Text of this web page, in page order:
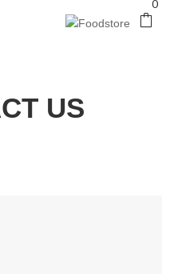
0
US